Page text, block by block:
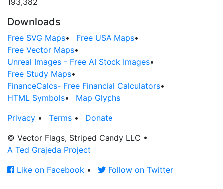
Downloads
Free SVG Maps• Free USA Maps•
Free Vector Maps•
Unreal Images - Free AI Stock Images•
Free Study Maps•
FinanceCalcs- Free Financial Calculators•
HTML Symbols•
Map Glyphs
Privacy • Terms •
Donate
© Vector Flags, Striped Candy LLC •
A Ted Grajeda Project
Like on Facebook • Follow on Twitter